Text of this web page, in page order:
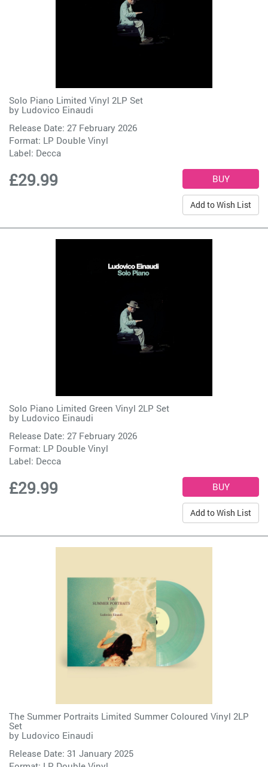
Solo Piano Limited Vinyl 2LP Set
by Ludovico Einaudi
Release Date: 27 February 2026
Format: LP Double Vinyl
Label: Decca
£29.99
Add to Wish List
Solo Piano Limited Green Vinyl 2LP Set
by Ludovico Einaudi
Release Date: 27 February 2026
Format: LP Double Vinyl
Label: Decca
£29.99
Add to Wish List
The Summer Portraits Limited Summer Coloured Vinyl 2LP
Set
by Ludovico Einaudi
Release Date: 31 January 2025